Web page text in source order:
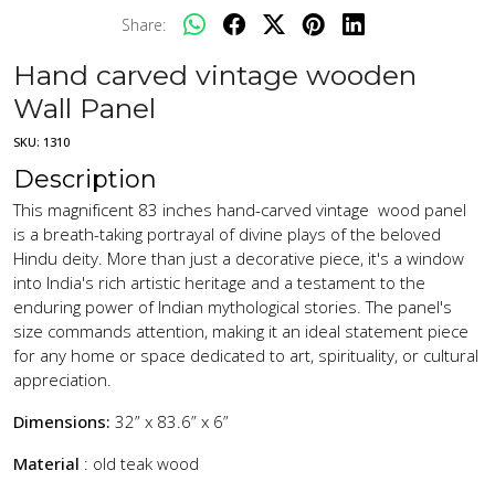
Share:
Hand carved vintage wooden
Wall Panel
SKU: 1310
Description
This magnificent 83 inches hand-carved vintage wood panel
is a breath-taking portrayal of divine plays of the beloved
Hindu deity. More than just a decorative piece, it's a window
into India's rich artistic heritage and a testament to the
enduring power of Indian mythological stories. The panel's
size commands attention, making it an ideal statement piece
for any home or space dedicated to art, spirituality, or cultural
appreciation.
Dimensions: 32” x 83.6” x 6”
Material : old teak wood